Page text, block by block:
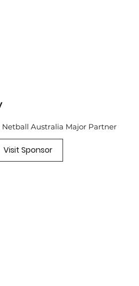
Australia Major Partner
Visit Sponsor